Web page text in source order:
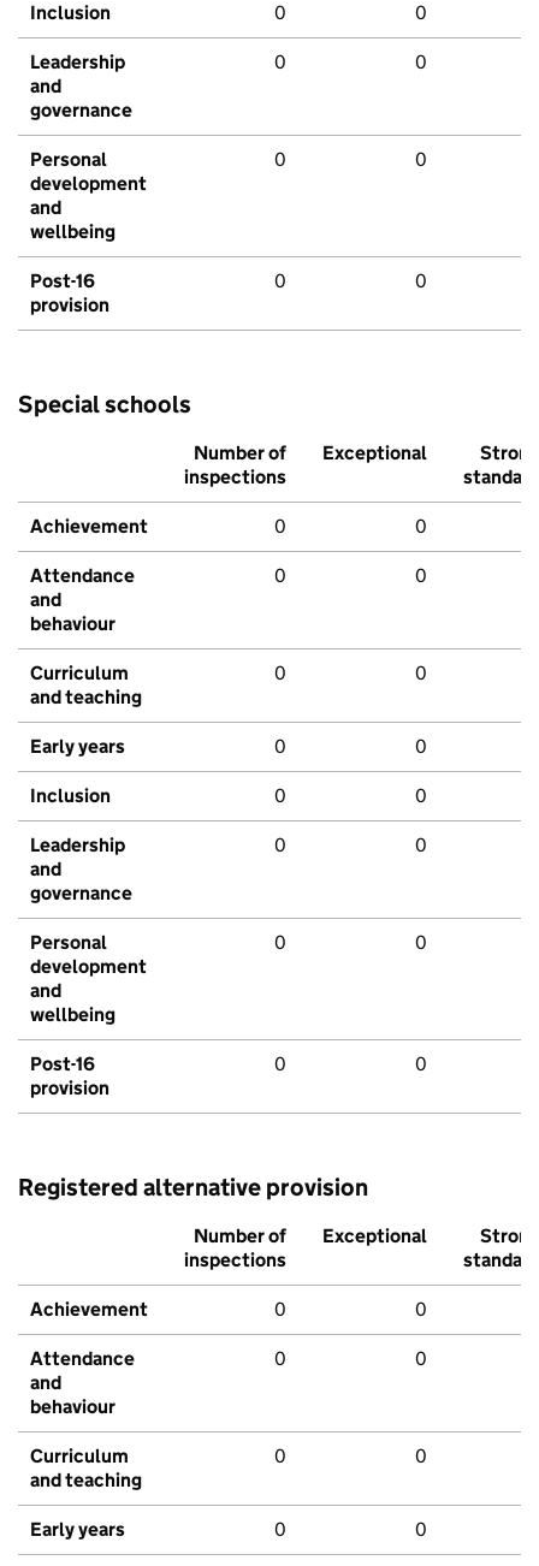
Inclusion 0 0
Leadership
and
governance
0 0
Personal
development
and
wellbeing
0 0
Post-16
provision
0 0
Special schools
Number of
inspections
Exceptional
Strong
standard
Achievement 0 0
Attendance
and
behaviour
0 0
Curriculum
and teaching
0 0
Early years 0 0
Inclusion 0 0
Leadership
and
governance
0 0
Personal
development
and
wellbeing
0 0
Post-16
provision
0 0
Registered alternative provision
Number of
inspections
Exceptional
Strong
standard
Achievement 0 0
Attendance
and
behaviour
0 0
Curriculum
and teaching
0 0
Early years 0 0